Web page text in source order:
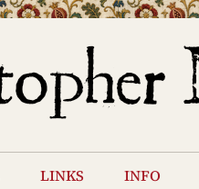
links info